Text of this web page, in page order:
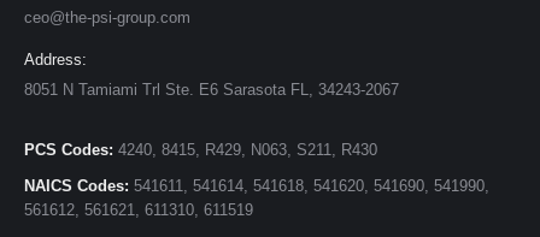
ceo@the-psi-group.com
Address:
8051 N Tamiami Trl Ste. E6 Sarasota FL, 34243-2067
PCS Codes: 4240, 8415, R429, N063, S211, R430
NAICS Codes: 541611, 541614, 541618, 541620, 541690, 541990,
561612, 561621, 611310, 611519